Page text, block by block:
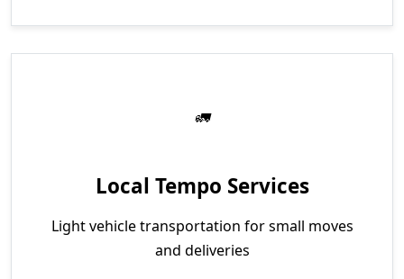
Local Tempo Services
Light vehicle transportation for small moves
and deliveries